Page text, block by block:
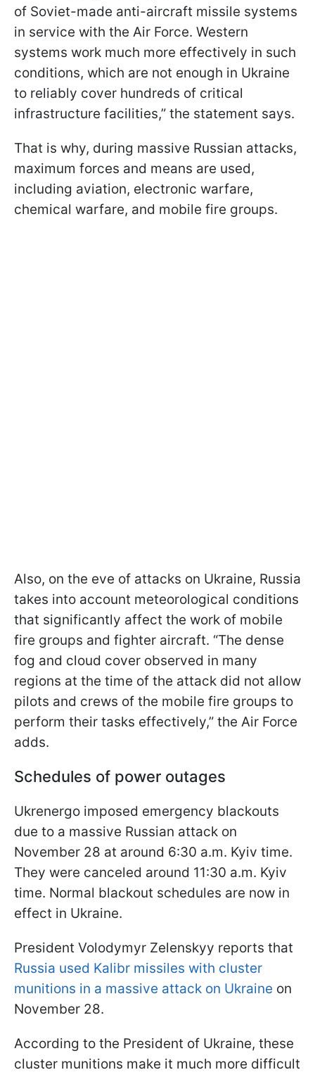
of Soviet-made anti-aircraft missile systems
in service with the Air Force. Western
systems work much more effectively in such
conditions, which are not enough in Ukraine
to reliably cover hundreds of critical
infrastructure facilities,” the statement says.
That is why, during massive Russian attacks,
maximum forces and means are used,
including aviation, electronic warfare,
chemical warfare, and mobile fire groups.
Also, on the eve of attacks on Ukraine, Russia
takes into account meteorological conditions
that significantly affect the work of mobile
fire groups and fighter aircraft. “The dense
fog and cloud cover observed in many
regions at the time of the attack did not allow
pilots and crews of the mobile fire groups to
perform their tasks effectively,” the Air Force
adds.
Schedules of power outages
Ukrenergo imposed emergency blackouts
due to a massive Russian attack on
November 28 at around 6:30 a.m. Kyiv time.
They were canceled around 11:30 a.m. Kyiv
time. Normal blackout schedules are now in
effect in Ukraine.
President Volodymyr Zelenskyy reports that
Russia used Kalibr missiles with cluster
munitions in a massive attack on Ukraine on
November 28.
According to the President of Ukraine, these
cluster munitions make it much more difficult